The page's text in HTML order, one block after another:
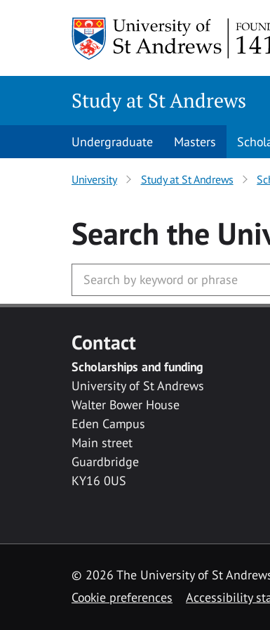
Study at St Andrews
Undergraduate Masters
University Study at St Andrews
Search the
Contact
Scholarships and funding
University of St Andrews
Walter Bower House
Eden Campus
Main street
Guardbridge
KY16 0US
© 2026 The University of St
Cookie preferences
Accessibility